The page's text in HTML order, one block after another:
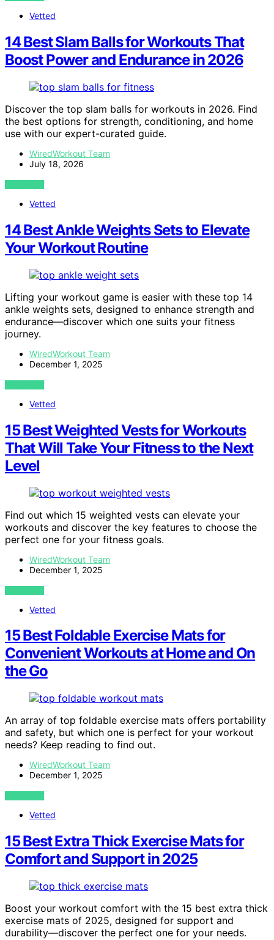
Vetted
14 Best Slam Balls for Workouts That
Boost Power and Endurance in 2026
Discover the top slam balls for workouts in 2026. Find
the best options for strength, conditioning, and home
use with our expert-curated guide.
WiredWorkout Team
July 18, 2026
VIEW POST
Vetted
14 Best Ankle Weights Sets to Elevate
Your Workout Routine
Lifting your workout game is easier with these top 14
ankle weights sets, designed to enhance strength and
endurance—discover which one suits your fitness
journey.
WiredWorkout Team
December 1, 2025
VIEW POST
Vetted
15 Best Weighted Vests for Workouts
That Will Take Your Fitness to the Next
Level
Find out which 15 weighted vests can elevate your
workouts and discover the key features to choose the
perfect one for your fitness goals.
WiredWorkout Team
December 1, 2025
VIEW POST
Vetted
15 Best Foldable Exercise Mats for
Convenient Workouts at Home and On
the Go
An array of top foldable exercise mats offers portability
and safety, but which one is perfect for your workout
needs? Keep reading to find out.
WiredWorkout Team
December 1, 2025
VIEW POST
Vetted
15 Best Extra Thick Exercise Mats for
Comfort and Support in 2025
Boost your workout comfort with the 15 best extra thick
exercise mats of 2025, designed for support and
durability—discover the perfect one for your needs.